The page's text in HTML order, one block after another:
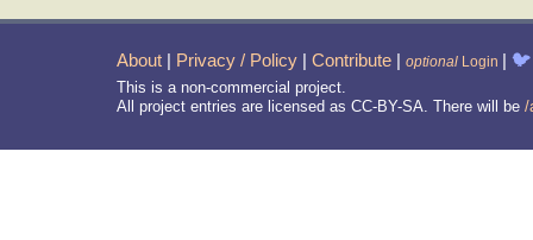
About | Privacy / Policy | Contribute | optional Login | 🐦
This is a non-commercial project.
All project entries are licensed as CC-BY-SA. There will be /